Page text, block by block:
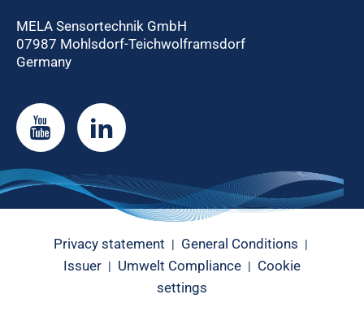
MELA Sensortechnik GmbH
07987 Mohlsdorf-Teichwolframsdorf
Germany
Privacy statement | General Conditions |
Issuer | Umwelt Compliance | Cookie
settings